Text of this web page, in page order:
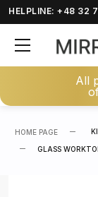
HELPLINE: +48 32
All
HOME PAGE
GLASS